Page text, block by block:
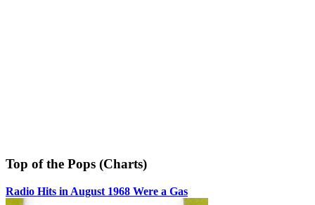
Top of the Pops (Charts)
Radio Hits in August 1968 Were a Gas